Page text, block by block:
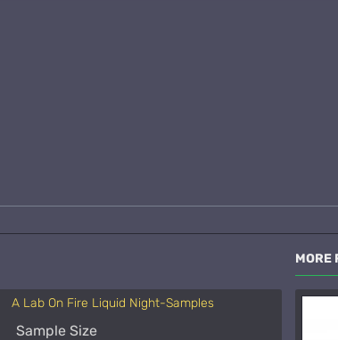
A Lab On Fire Liquid Night-Samples
Sample Size
MORE